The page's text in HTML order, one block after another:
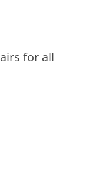
for all